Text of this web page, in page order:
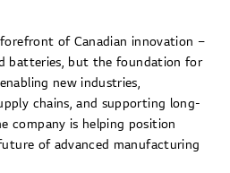
of Canadian innovation –
batteries, but the foundation for
new industries,
chains, and supporting long-
company is helping position
of advanced manufacturing